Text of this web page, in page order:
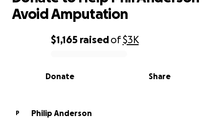
0% complete
$1,165 raisedof$3K
Share
Donate
Avoid Amputation
P
Philip Anderson